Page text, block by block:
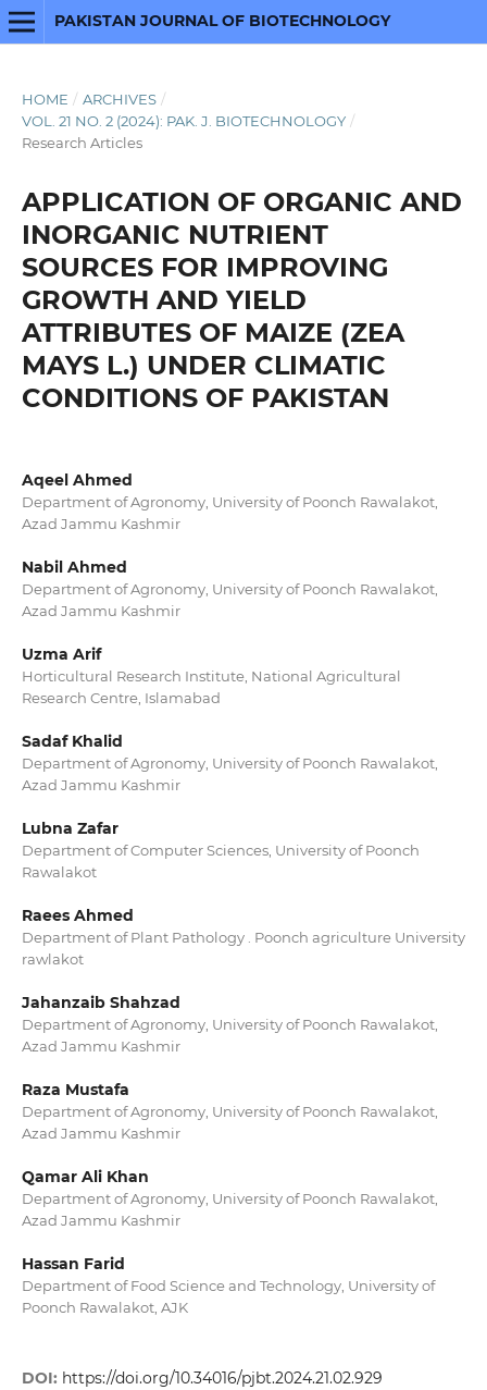
PAKISTAN JOURNAL OF BIOTECHNOLOGY
HOME / ARCHIVES /
VOL. 21 NO. 2 (2024): PAK. J. BIOTECHNOLOGY /
Research Articles
APPLICATION OF ORGANIC AND
INORGANIC NUTRIENT
SOURCES FOR IMPROVING
GROWTH AND YIELD
ATTRIBUTES OF MAIZE (ZEA
MAYS L.) UNDER CLIMATIC
CONDITIONS OF PAKISTAN
Aqeel Ahmed
Department of Agronomy, University of Poonch Rawalakot,
Azad Jammu Kashmir
Nabil Ahmed
Department of Agronomy, University of Poonch Rawalakot,
Azad Jammu Kashmir
Uzma Arif
Horticultural Research Institute, National Agricultural
Research Centre, Islamabad
Sadaf Khalid
Department of Agronomy, University of Poonch Rawalakot,
Azad Jammu Kashmir
Lubna Zafar
Department of Computer Sciences, University of Poonch
Rawalakot
Raees Ahmed
Department of Plant Pathology . Poonch agriculture University
rawlakot
Jahanzaib Shahzad
Department of Agronomy, University of Poonch Rawalakot,
Azad Jammu Kashmir
Raza Mustafa
Department of Agronomy, University of Poonch Rawalakot,
Azad Jammu Kashmir
Qamar Ali Khan
Department of Agronomy, University of Poonch Rawalakot,
Azad Jammu Kashmir
Hassan Farid
Department of Food Science and Technology, University of
Poonch Rawalakot, AJK
DOI: https://doi.org/10.34016/pjbt.2024.21.02.929